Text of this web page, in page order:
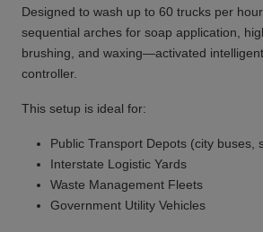
Designed to wash up to 60 trucks per
sequential arches for soap application,
brushing, and waxing—activated
controller.
This setup is ideal for:
Public Transport Depots (city buses,
Interstate Logistic Yards
Waste Management Fleets
Government Utility Vehicles